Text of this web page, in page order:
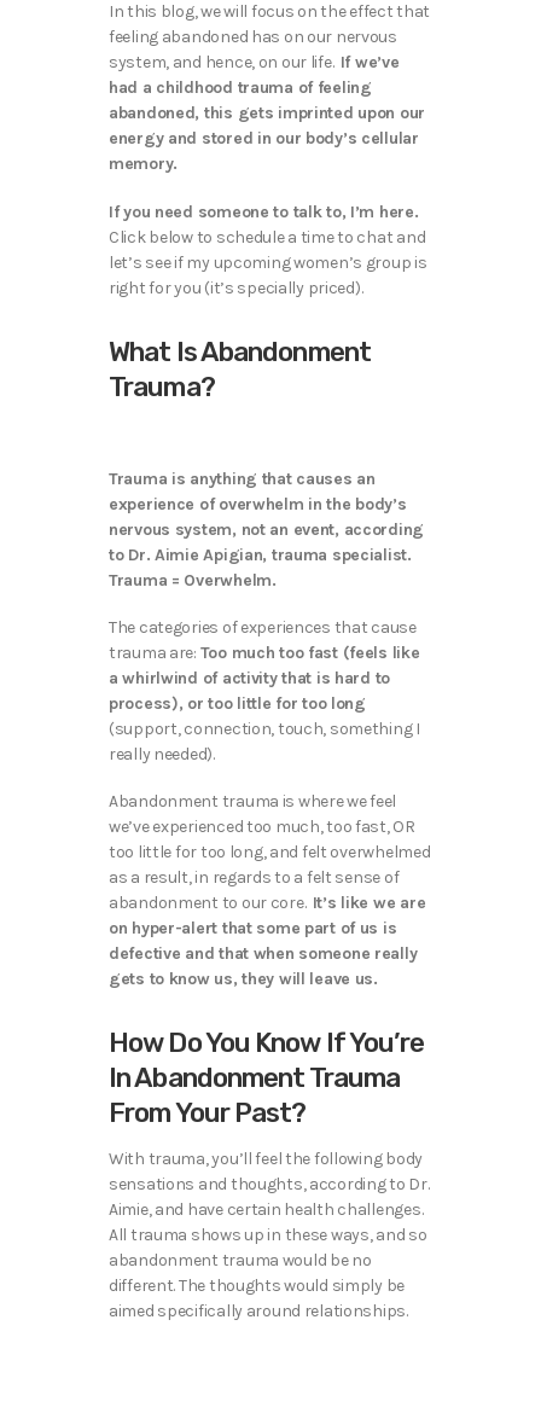
In this blog, we will focus on the effect that
feeling abandoned has on our nervous
system, and hence, on our life. If we’ve
had a childhood trauma of feeling
abandoned, this gets imprinted upon our
energy and stored in our body’s cellular
memory.
If you need someone to talk to, I’m here.
Click below to schedule a time to chat and
let’s see if my upcoming women’s group is
right for you (it’s specially priced).
What Is Abandonment
Trauma?
Trauma is anything that causes an
experience of overwhelm in the body’s
nervous system, not an event, according
to Dr. Aimie Apigian, trauma specialist.
Trauma = Overwhelm.
The categories of experiences that cause
trauma are: Too much too fast (feels like
a whirlwind of activity that is hard to
process), or too little for too long
(support, connection, touch, something I
really needed).
Abandonment trauma is where we feel
we’ve experienced too much, too fast, OR
too little for too long, and felt overwhelmed
as a result, in regards to a felt sense of
abandonment to our core. It’s like we are
on hyper-alert that some part of us is
defective and that when someone really
gets to know us, they will leave us.
How Do You Know If You’re
In Abandonment Trauma
From Your Past?
With trauma, you’ll feel the following body
sensations and thoughts, according to Dr.
Aimie, and have certain health challenges.
All trauma shows up in these ways, and so
abandonment trauma would be no
different. The thoughts would simply be
aimed specifically around relationships.